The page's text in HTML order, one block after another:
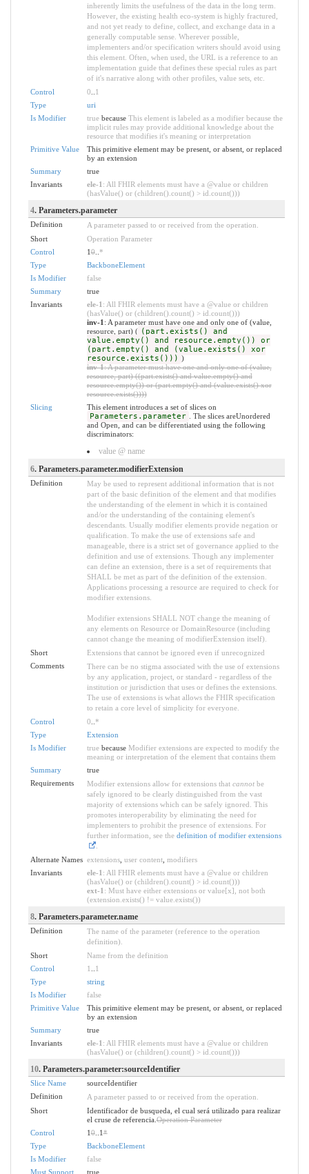
inherently limits the usefulness of the data in the long term.
However, the existing health eco-system is highly fractured,
and not yet ready to define, collect, and exchange data in a
generally computable sense. Wherever possible,
implementers and/or specification writers should avoid using
this element. Often, when used, the URL is a reference to an
implementation guide that defines these special rules as part
of it's narrative along with other profiles, value sets, etc.
Control
0
1
Type
uri
Is Modifier
truebecause This element is labeled as a modifier because the
implicit rules may provide additional knowledge about the
resource that modifies it's meaning or interpretation
Primitive Value
This primitive element may be present, or absent, or replaced
by an extension
Summary
true
Invariants
ele-1 : All FHIR elements must have a @value or children
(hasValue() or (children().count() > id.count()))
4. Parameters.parameter
Definition
A parameter passed to or received from the operation.
Short
Operation Parameter
Control
10.. *
Type
BackboneElement
Is Modifier
false
Summary
true
Invariants
ele-1 : All FHIR elements must have a @value or children
(hasValue() or (children().count() > id.count()))
inv-1 : A parameter must have one and only one of (value,
resource, part) ( (part.exists() and
value.empty() and resource.empty()) or
(part.empty() and (value.exists() xor
resource.exists())) )
inv-1: A parameter must have one and only one of (value,
resource, part) ((part.exists() and value.empty() and
resource.empty()) or (part.empty() and (value.exists() xor
resource.exists())))
Slicing
This element introduces a set of slices on
Parameters.parameter
. The slices areUnordered
and Open, and can be differentiated using the following
discriminators:
value @ name
6. Parameters.parameter.modifierExtension
Definition
May be used to represent additional information that is not
part of the basic definition of the element and that modifies
the understanding of the element in which it is contained
and/or the understanding of the containing element's
descendants. Usually modifier elements provide negation or
qualification. To make the use of extensions safe and
manageable, there is a strict set of governance applied to the
definition and use of extensions. Though any implementer
can define an extension, there is a set of requirements that
SHALL be met as part of the definition of the extension.
Applications processing a resource are required to check for
modifier extensions.
Modifier extensions SHALL NOT change the meaning of
any elements on Resource or DomainResource (including
cannot change the meaning of modifierExtension itself).
Short
Extensions that cannot be ignored even if unrecognized
Comments
There can be no stigma associated with the use of extensions
by any application, project, or standard - regardless of the
institution or jurisdiction that uses or defines the extensions.
The use of extensions is what allows the FHIR specification
to retain a core level of simplicity for everyone.
Control
0 *
Type
Extension
Is Modifier
truebecause Modifier extensions are expected to modify the
meaning or interpretation of the element that contains them
Summary
true
Requirements
Modifier extensions allow for extensions that cannotbe
safely ignored to be clearly distinguished from the vast
majority of extensions which can be safely ignored. This
promotes interoperability by eliminating the need for
implementers to prohibit the presence of extensions. For
further information, see the definition of modifier extensions
.
Alternate Names extensions, user content, modifiers
Invariants
ele-1 : All FHIR elements must have a @value or children
(hasValue() or (children().count() > id.count()))
ext-1 : Must have either extensions or value[x], not both
(extension.exists() != value.exists())
8. Parameters.parameter.name
Definition
The name of the parameter (reference to the operation
definition).
Short
Name from the definition
Control
1
1
Type
string
Is Modifier
false
Primitive Value
This primitive element may be present, or absent, or replaced
by an extension
Summary
true
Invariants
ele-1 : All FHIR elements must have a @value or children
(hasValue() or (children().count() > id.count()))
10. Parameters.parameter:sourceIdentifier
Slice Name
sourceIdentifier
Definition
A parameter passed to or received from the operation.
Short
Identificador de busqueda, el cual será utilizado para realizar
el cruse de referencia.Operation Parameter
Control
10..1*
Type
BackboneElement
Is Modifier
false
Must Support
true